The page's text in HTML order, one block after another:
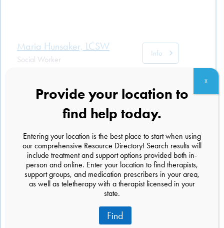
Maria Hunsaker, LCSW
Social Worker
(801) 540-2045
Info
Michelle Baum, LCSW
Social Worker
535 S. Washington St
Naperville, Illinois 60540
(872) 252-8214
Info
Andrew Nicholson, R.Psych,
Provide your location to
find help today.
Entering your location is the best place to start when using
our comprehensive Resource Directory! Search results will
include treatment and support options provided both in-
person and online. Enter your location to find therapists,
support groups, and medication prescribers in your area,
as well as teletherapy with a therapist licensed in your
state.
Find
X